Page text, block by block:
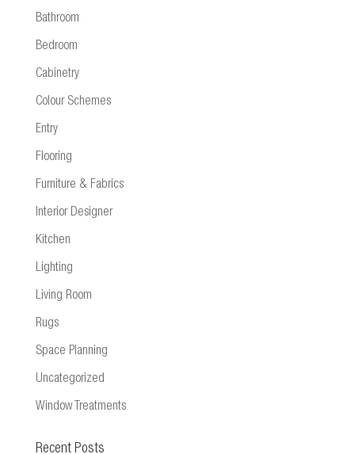
Bathroom
Bedroom
Cabinetry
Colour Schemes
Entry
Flooring
Furniture & Fabrics
Interior Designer
Kitchen
Lighting
Living Room
Rugs
Space Planning
Uncategorized
Window Treatments
Recent Posts